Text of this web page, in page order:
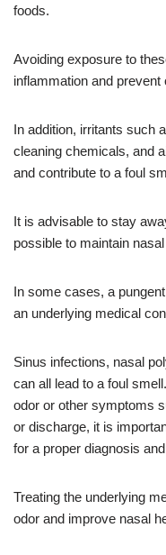
foods.
Avoiding exposure to
inflammation and prevent
In addition, irritants such
cleaning chemicals, and
and contribute to a foul
It is advisable to stay
possible to maintain
In some cases, a
an underlying medical
Sinus infections, nasal
can all lead to a foul
odor or other symptoms
or discharge, it is
for a proper diagnosis
Treating the underlying
odor and improve nasal